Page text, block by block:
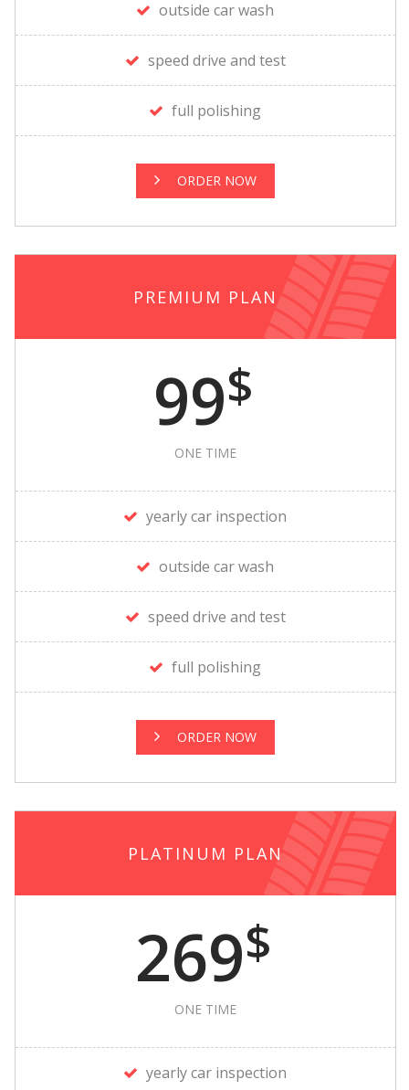
outside car wash
speed drive and test
full polishing
ORDER NOW
PREMIUM PLAN
99$
ONE TIME
yearly car inspection
outside car wash
speed drive and test
full polishing
ORDER NOW
PLATINUM PLAN
269$
ONE TIME
yearly car inspection